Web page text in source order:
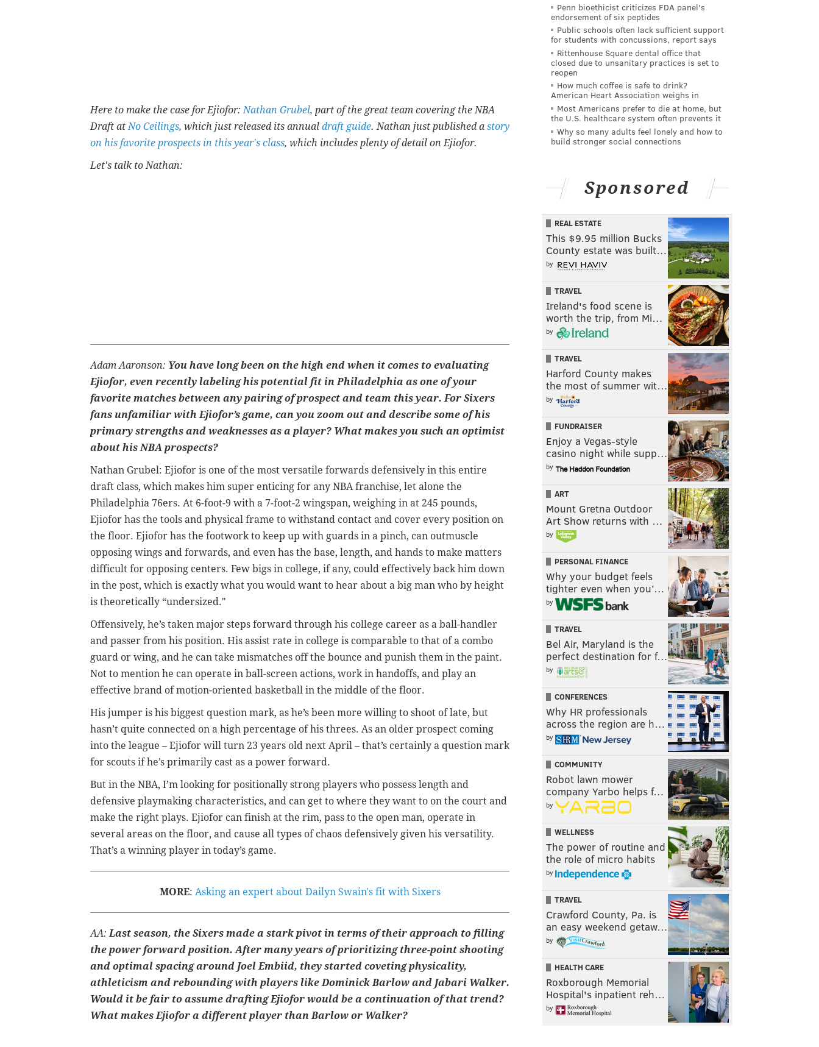
Here to make the case for Ejiofor:Nathan Grubel, part of the great team covering the NBA
Draft atNo Ceilings, which just released its annual draft guide. Nathan just published a story
on his favorite prospects in this year's class, which includes plenty of detail on Ejiofor.
Let's talk to Nathan:
Adam Aaronson: You have long been on the high end when it comes to evaluating
Ejiofor, even recently labeling his potential fit in Philadelphia as one of your
favorite matches between any pairing of prospect and team this year. For Sixers
fans unfamiliar with Ejiofor’s game, can you zoom out and describe some of his
primary strengths and weaknesses as a player? What makes you such an optimist
about his NBA prospects?
Nathan Grubel: Ejiofor is one of the most versatile forwards defensively in this entire
draft class, which makes him super enticing for any NBA franchise, let alone the
Philadelphia 76ers. At 6-foot-9 with a 7-foot-2 wingspan, weighing in at 245 pounds,
Ejiofor has the tools and physical frame to withstand contact and cover every position on
the floor. Ejiofor has the footwork to keep up with guards in a pinch, can outmuscle
opposing wings and forwards, and even has the base, length, and hands to make matters
difficult for opposing centers. Few bigs in college, if any, could effectively back him down
in the post, which is exactly what you would want to hear about a big man who by height
is theoretically “undersized."
Offensively, he’s taken major steps forward through his college career as a ball-handler
and passer from his position. His assist rate in college is comparable to that of a combo
guard or wing, and he can take mismatches off the bounce and punish them in the paint.
Not to mention he can operate in ball-screen actions, work in handoffs, and play an
effective brand of motion-oriented basketball in the middle of the floor.
His jumper is his biggest question mark, as he’s been more willing to shoot of late, but
hasn’t quite connected on a high percentage of his threes. As an older prospect coming
into the league – Ejiofor will turn 23 years old next April – that’s certainly a question mark
for scouts if he’s primarily cast as a power forward.
But in the NBA, I’m looking for positionally strong players who possess length and
defensive playmaking characteristics, and can get to where they want to on the court and
make the right plays. Ejiofor can finish at the rim, pass to the open man, operate in
several areas on the floor, and cause all types of chaos defensively given his versatility.
That’s a winning player in today’s game.
MORE: Asking an expert about Dailyn Swain's fit with Sixers
AA:Last season, the Sixers made a stark pivot in terms of their approach to filling
the power forward position. After many years of prioritizing three-point shooting
and optimal spacing around Joel Embiid, they started coveting physicality,
athleticism and rebounding with players like Dominick Barlow and Jabari Walker.
Would it be fair to assume drafting Ejiofor would be a continuation of that trend?
What makes Ejiofor a different player than Barlow or Walker?
Penn bioethicist criticizes FDA panel's
endorsement of six peptides
Public schools often lack sufficient support
for students with concussions, report says
Rittenhouse Square dental office that
closed due to unsanitary practices is set to
reopen
How much coffee is safe to drink?
American Heart Association weighs in
Most Americans prefer to die at home, but
the U.S. healthcare system often prevents it
Why so many adults feel lonely and how to
build stronger social connections
Sponsored
REAL ESTATE
This $9.95 million Bucks
County estate was built…
by
TRAVEL
Ireland's food scene is
worth the trip, from Mi…
by
TRAVEL
Harford County makes
the most of summer wit…
by
FUNDRAISER
Enjoy a Vegas-style
casino night while supp…
by
ART
Mount Gretna Outdoor
Art Show returns with …
by
PERSONAL FINANCE
Why your budget feels
tighter even when you’…
by
TRAVEL
Bel Air, Maryland is the
perfect destination for f…
by
CONFERENCES
Why HR professionals
across the region are h…
by
COMMUNITY
Robot lawn mower
company Yarbo helps f…
by
WELLNESS
The power of routine and
the role of micro habits
by
TRAVEL
Crawford County, Pa. is
an easy weekend getaw…
by
HEALTH CARE
Roxborough Memorial
Hospital's inpatient reh…
by